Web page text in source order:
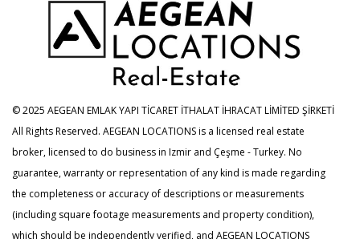
© 2025 AEGEAN EMLAK YAPI TİCARET İTHALAT İHRACAT LİMİTED ŞİRKETİ
All Rights Reserved. AEGEAN LOCATIONS is a licensed real estate
broker, licensed to do business in Izmir and Çeşme - Turkey. No
guarantee, warranty or representation of any kind is made regarding
the completeness or accuracy of descriptions or measurements
(including square footage measurements and property condition),
which should be independently verified, and AEGEAN LOCATIONS